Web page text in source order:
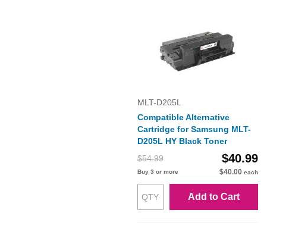
MLT-D205L
Compatible Alternative
Cartridge for Samsung MLT-
D205L HY Black Toner
$54.99
$40.99
Buy 3 or more $40.00 each
Add to Cart